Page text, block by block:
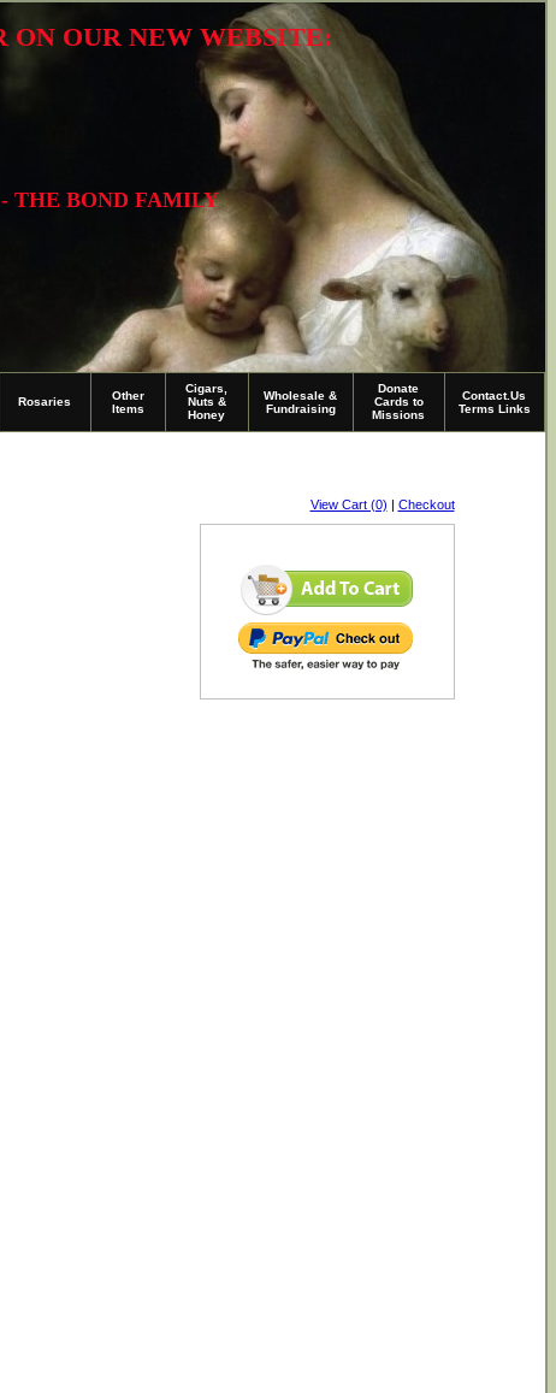
THE BOND FAMILY
OUR NEW WEBSITE:
Rosaries
Other
Items
Cigars,
Nuts &
Honey
Wholesale &
Fundraising
Donate
Cards to
Missions
Contact.Us
Terms Links
View Cart (0) | Checkout